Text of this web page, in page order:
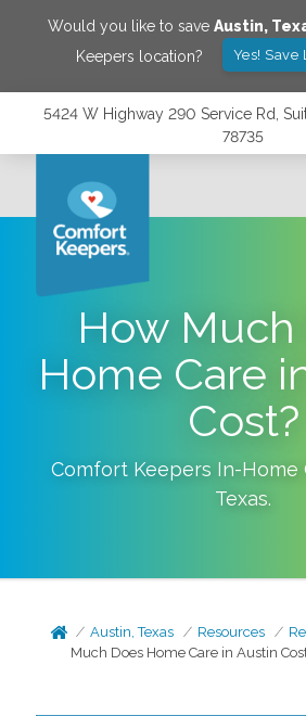
Would you like to save Austin,
Keepers location?
Yes! Save
5424 W Highway 290 Service Rd,
78735
How Much
Home Care
Cost?
Comfort Keepers In-Home
Texas.
Austin, Texas Resources
Much Does Home Care in Austin